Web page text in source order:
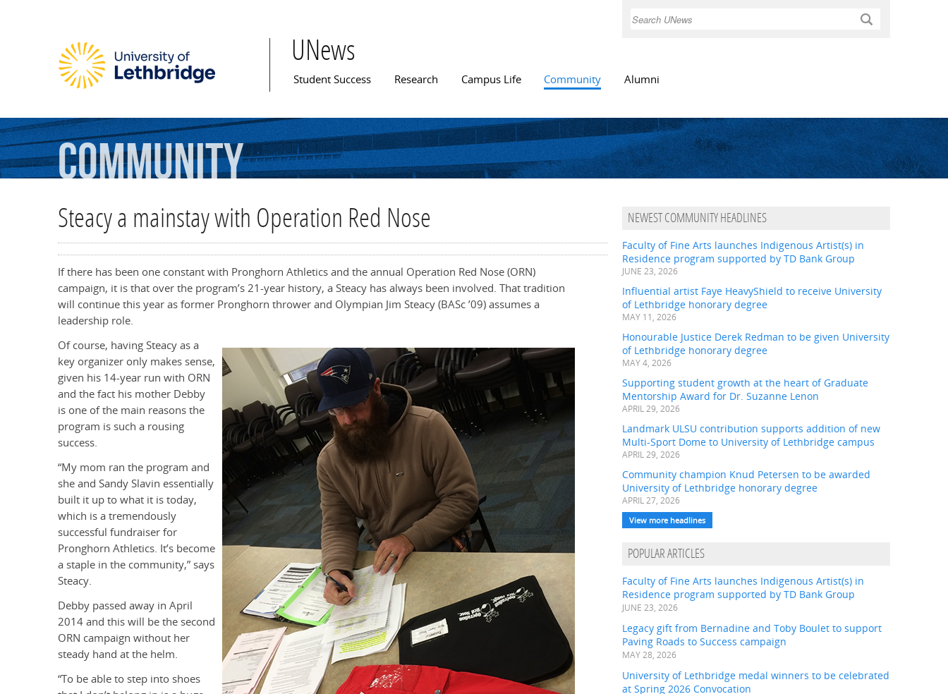
Search
UNews
Main menu
Student Success Research Campus Life Community Alumni
Community
Steacy a mainstay with Operation Red Nose
If there has been one constant with Pronghorn Athletics and the annual Operation Red Nose (ORN)
campaign, it is that over the program’s 21-year history, a Steacy has always been involved. That tradition
will continue this year as former Pronghorn thrower and Olympian Jim Steacy (BASc ’09) assumes a
leadership role.
Of course, having Steacy as a
key organizer only makes sense,
given his 14-year run with ORN
and the fact his mother Debby
is one of the main reasons the
program is such a rousing
success.
“My mom ran the program and
she and Sandy Slavin essentially
built it up to what it is today,
which is a tremendously
successful fundraiser for
Pronghorn Athletics. It’s become
a staple in the community,” says
Steacy.
Debby passed away in April
2014 and this will be the second
ORN campaign without her
steady hand at the helm.
“To be able to step into shoes
NEWEST COMMUNITY HEADLINES
Faculty of Fine Arts launches Indigenous Artist(s) in
Residence program supported by TD Bank Group
JUNE 23, 2026
Influential artist Faye HeavyShield to receive University
of Lethbridge honorary degree
MAY 11, 2026
Honourable Justice Derek Redman to be given University
of Lethbridge honorary degree
MAY 4, 2026
Supporting student growth at the heart of Graduate
Mentorship Award for Dr. Suzanne Lenon
APRIL 29, 2026
Landmark ULSU contribution supports addition of new
Multi-Sport Dome to University of Lethbridge campus
APRIL 29, 2026
Community champion Knud Petersen to be awarded
University of Lethbridge honorary degree
APRIL 27, 2026
View more headlines
POPULAR ARTICLES
Faculty of Fine Arts launches Indigenous Artist(s) in
Residence program supported by TD Bank Group
JUNE 23, 2026
Legacy gift from Bernadine and Toby Boulet to support
Paving Roads to Success campaign
MAY 28, 2026
University of Lethbridge medal winners to be celebrated
at Spring 2026 Convocation